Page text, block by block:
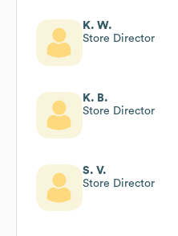
K. W.
Store Director
K. B.
Store Director
S. V.
Store Director